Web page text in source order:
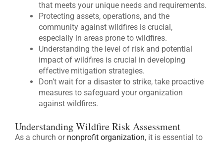
that meets your unique needs and requirements.
Protecting assets, operations, and the
community against wildfires is crucial,
especially in areas prone to wildfires.
Understanding the level of risk and potential
impact of wildfires is crucial in developing
effective mitigation strategies.
Don’t wait for a disaster to strike, take proactive
measures to safeguard your organization
against wildfires.
Understanding Wildfire Risk Assessment
As a church or nonprofit organization, it is essential to